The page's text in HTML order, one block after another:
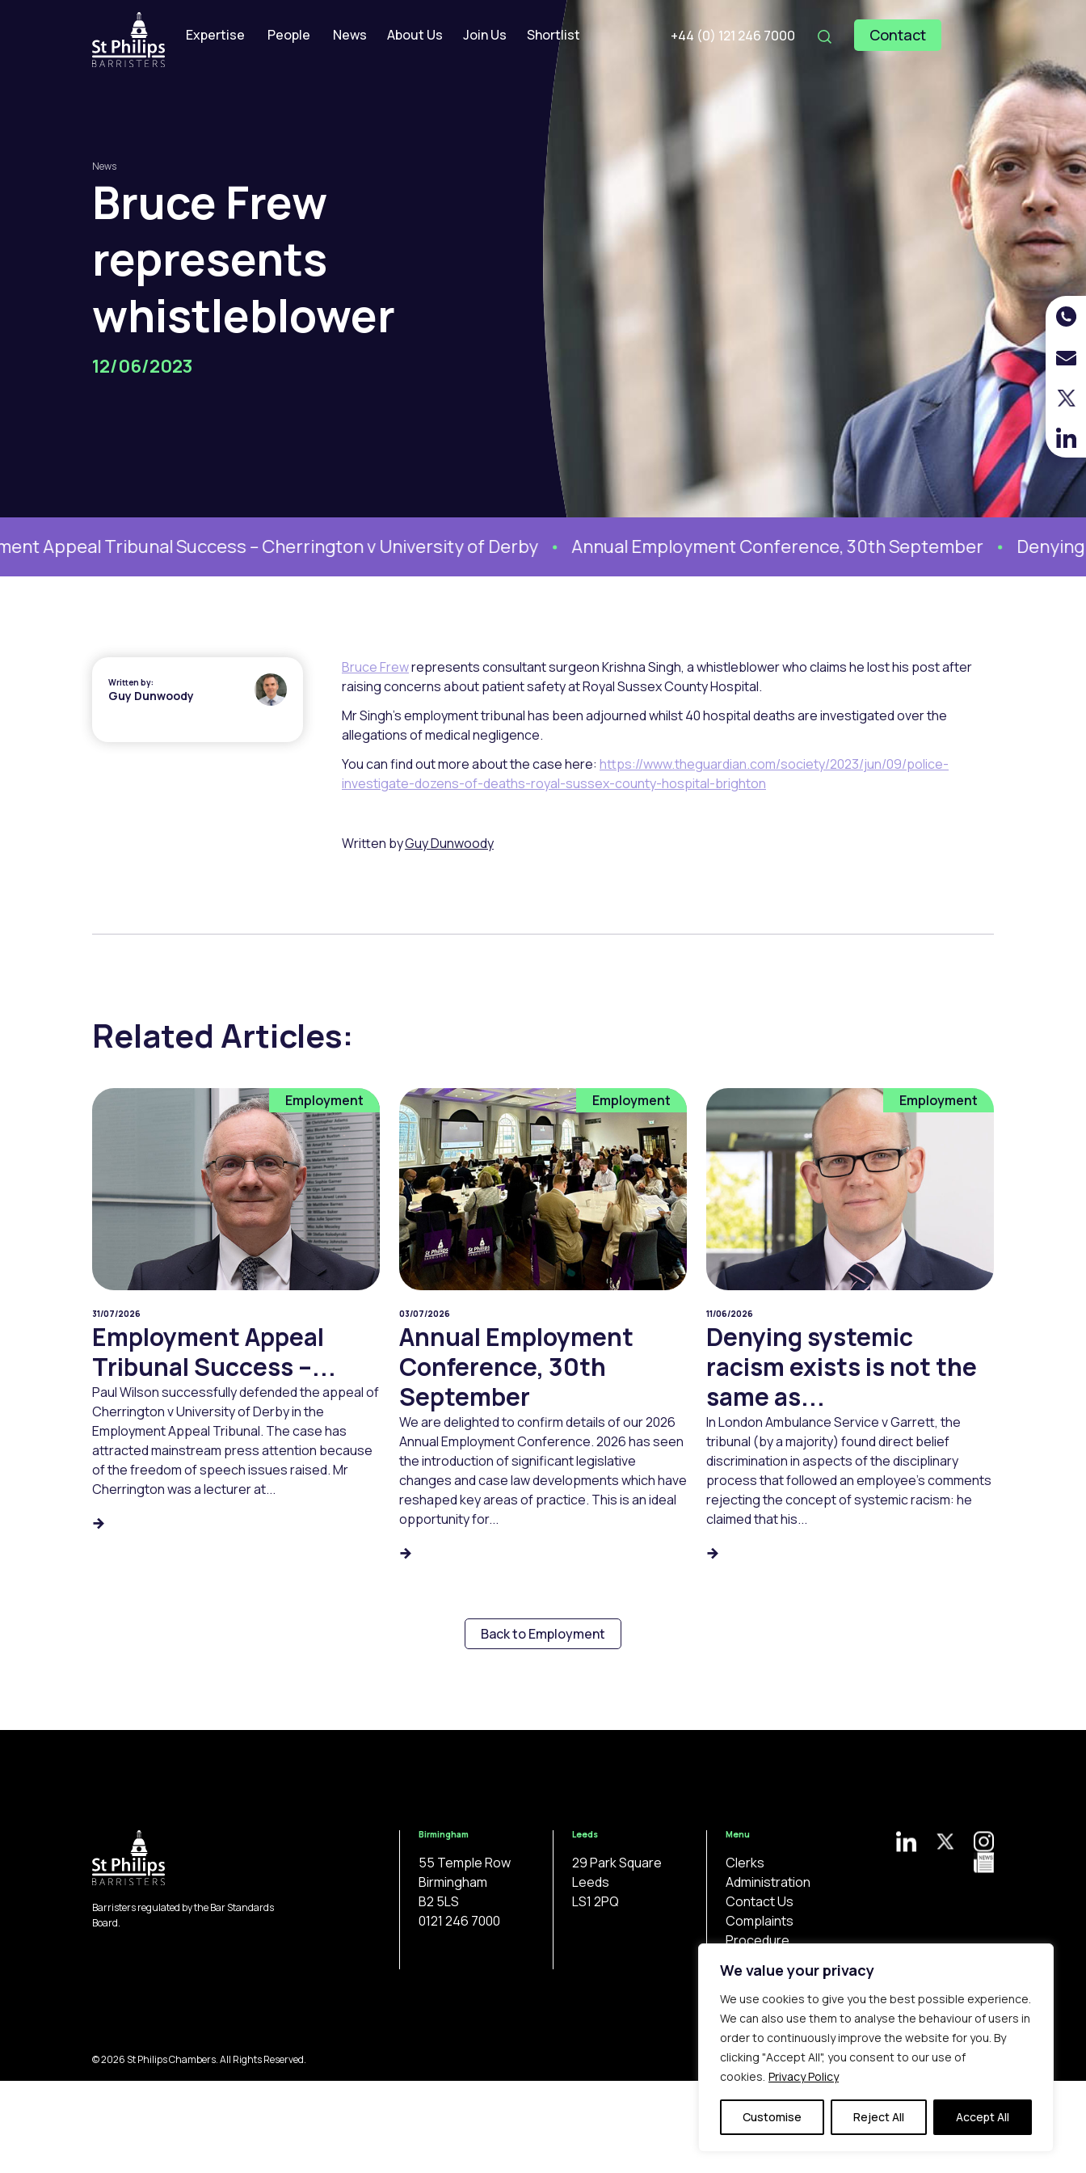
We value your privacy
We use cookies to give you the best possible experience.
We can also use them to analyse the behaviour of users in
order to continuously improve the website for you. By
clicking "Accept All", you consent to our use of
cookies. Privacy Policy
Customise Reject All Accept All
Expertise People News About Us Join Us Shortlist +44 (0) 121 246 7000 Contact
News
Bruce Frew
represents
whistleblower
12/06/2023
Tribunal Success – Cherrington v University of Derby Annual Employment Conference, 30th September Denying
Written by:
Guy Dunwoody
Bruce Frewrepresents consultant surgeon Krishna Singh, a whistleblower who claims he lost his post after
raising concerns about patient safety at Royal Sussex County Hospital.
Mr Singh’s employment tribunal has been adjourned whilst 40 hospital deaths are investigated over the
allegations of medical negligence.
You can find out more about the case here: https://www.theguardian.com/society/2023/jun/09/police-
investigate-dozens-of-deaths-royal-sussex-county-hospital-brighton
Written byGuy Dunwoody
Related Articles:
Employment
31/07/2026
Employment Appeal
Tribunal Success –...
Paul Wilson successfully defended the appeal of
Cherrington v University of Derby in the
Employment Appeal Tribunal. The case has
attracted mainstream press attention because
of the freedom of speech issues raised. Mr
Cherrington was a lecturer at...
Employment
03/07/2026
Annual Employment
Conference, 30th
September
We are delighted to confirm details of our 2026
Annual Employment Conference. 2026 has seen
the introduction of significant legislative
changes and case law developments which have
reshaped key areas of practice. This is an ideal
opportunity for...
Employment
11/06/2026
Denying systemic
racism exists is not the
same as...
In London Ambulance Service v Garrett, the
tribunal (by a majority) found direct belief
discrimination in aspects of the disciplinary
process that followed an employee’s comments
rejecting the concept of systemic racism: he
claimed that his...
Back to Employment
Barristers regulated by the Bar Standards
Board.
Birmingham
55 Temple Row
Birmingham
B2 5LS
0121 246 7000
Leeds
29 Park Square
Leeds
LS1 2PQ
Menu
Clerks
Administration
Contact Us
Complaints
Procedure
© 2026 St Philips Chambers. All Rights Reserved. Bespoke web design made in London byYellowball